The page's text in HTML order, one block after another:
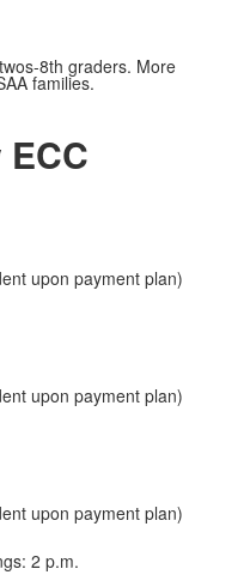
8th graders. More
families.
upon payment plan)
upon payment plan)
upon payment plan)
2 p.m.